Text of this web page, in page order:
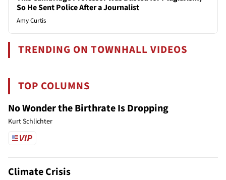
So He Sent Police After a Journalist
Amy Curtis
TRENDING ON TOWNHALL VIDEOS
TOP COLUMNS
No Wonder the Birthrate Is Dropping
Kurt Schlichter
Climate Crisis